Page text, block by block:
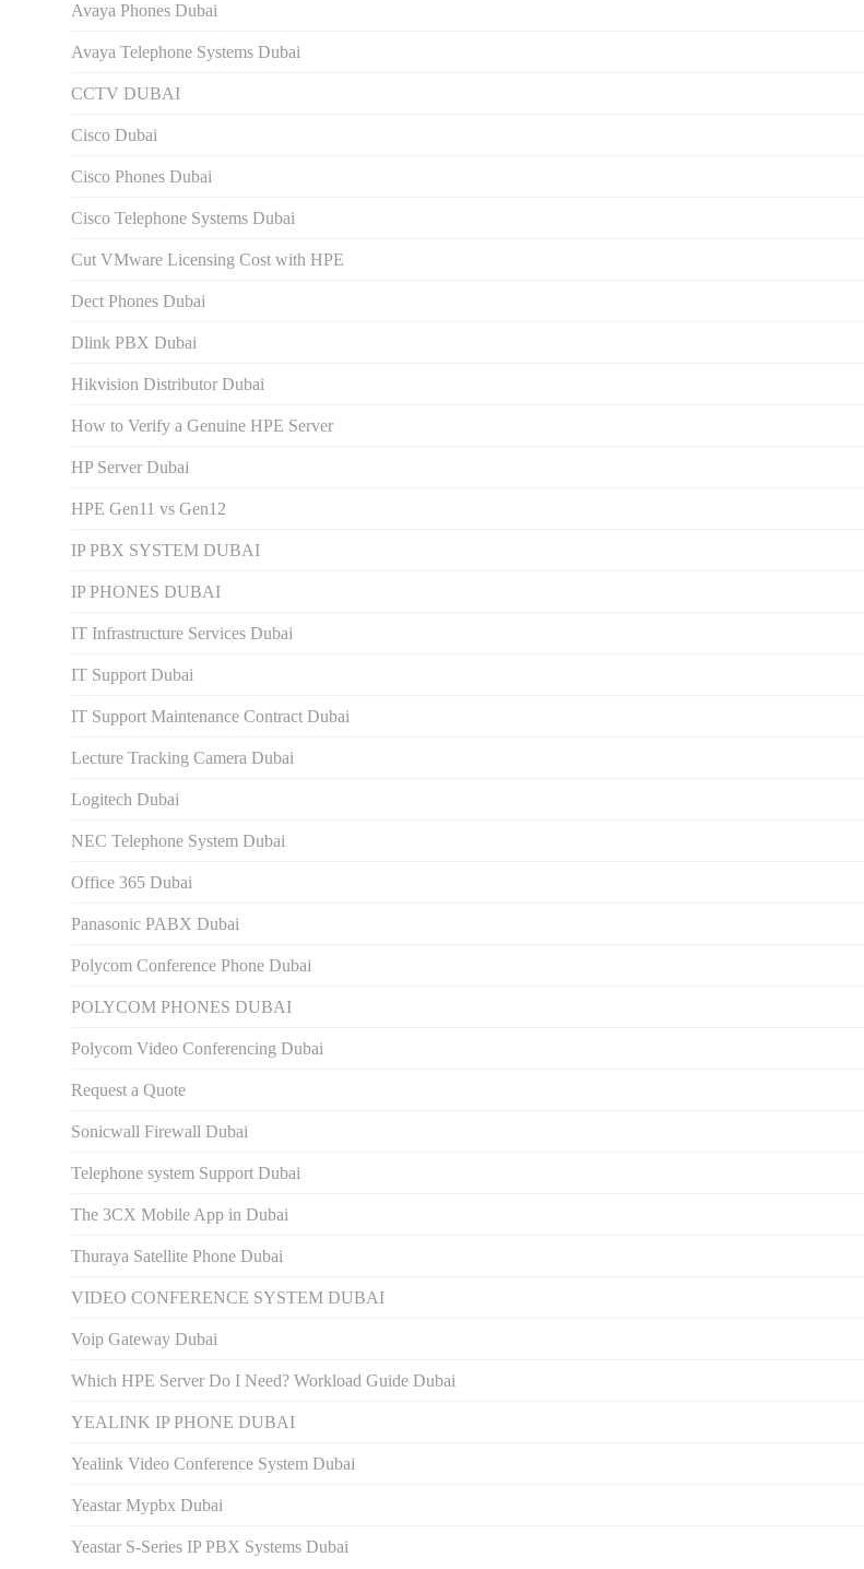
Avaya Phones Dubai
Avaya Telephone Systems Dubai
CCTV DUBAI
Cisco Dubai
Cisco Phones Dubai
Cisco Telephone Systems Dubai
Cut VMware Licensing Cost with HPE
Dect Phones Dubai
Dlink PBX Dubai
Hikvision Distributor Dubаi
How to Verify a Genuine HPE Server
HP Server Dubai
HPE Gen11 vs Gen12
IP PBX SYSTEM DUBAI
IP PHONES DUBAI
IT Infrastructure Services Dubai
IT Support Dubai
IT Support Maintenance Contract Dubai
Lecture Tracking Camera Dubai
Logitech Dubai
NEC Telephone System Dubai
Office 365 Dubai
Panasonic PABX Dubai
Polycom Conference Phone Dubai
POLYCOM PHONES DUBAI
Polycom Video Conferencing Dubai
Request a Quote
Sonicwall Firewall Dubai
Telephone system Support Dubai
The 3CX Mobile App in Dubai
Thuraya Satellite Phone Dubai
VIDEO CONFERENCE SYSTEM DUBAI
Voip Gateway Dubai
Which HPE Server Do I Need? Workload Guide Dubai
YEALINK IP PHONE DUBAI
Yealink Video Conference System Dubai
Yeastar Mypbx Dubai
Yeastar S-Series IP PBX Systems Dubai